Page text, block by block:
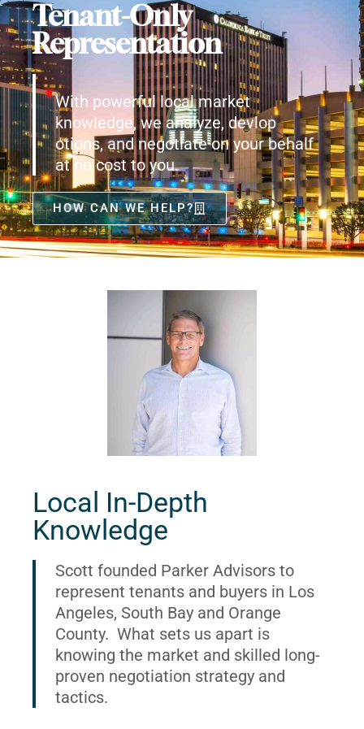
Tenant-Only
Representation
With powerful local market
knowledge, we analyze, devlop
otions, and negotiate on your behalf
at no cost to you.
HOW CAN WE HELP?
Local In-Depth
Knowledge
Scott founded Parker Advisors to
represent tenants and buyers in Los
Angeles, South Bay and Orange
County. What sets us apart is
knowing the market and skilled long-
proven negotiation strategy and
tactics.